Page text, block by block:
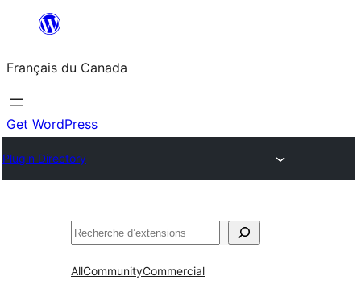
contenu
Français du Canada
Get WordPress
Plugin Directory
Recherche
AllCommunityCommercial